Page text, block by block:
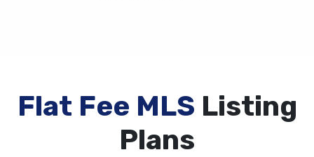
Flat Fee MLS Listing
Plans